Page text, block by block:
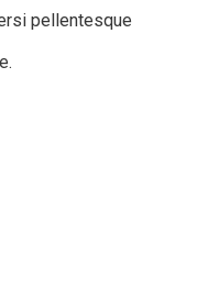
pellentesque